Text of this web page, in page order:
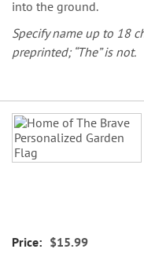
into the ground.
Specify name up to 18
preprinted; “The” is not.
Grouped
product
items
$15.99